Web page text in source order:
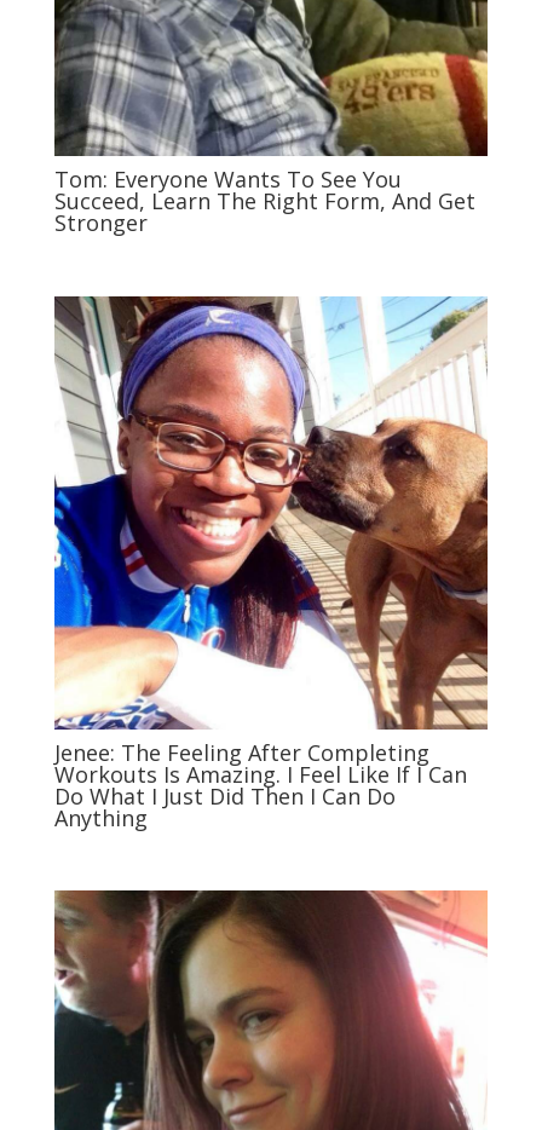
Tom: Everyone Wants To See You
Succeed, Learn The Right Form, And Get
Stronger
Jenee: The Feeling After Completing
Workouts Is Amazing. I Feel Like If I Can
Do What I Just Did Then I Can Do
Anything